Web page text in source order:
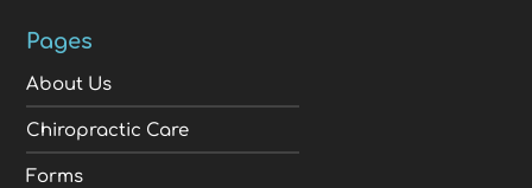
Pages
About Us
Chiropractic Care
Forms